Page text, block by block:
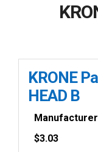
KRONE
HEAD B
$3.03